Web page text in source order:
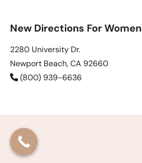
New Directions For Women
2280 University Dr.
Newport Beach, CA 92660
(800) 939-6636